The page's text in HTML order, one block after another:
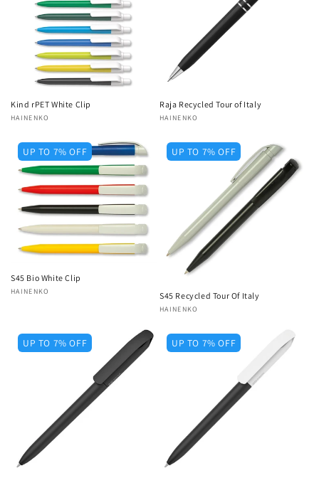
Kind rPET White Clip
Vendor:
HAINENKO
Raja Recycled Tour of Italy
Vendor:
HAINENKO
UP TO 7% OFF
S45 Bio White Clip
Vendor:
HAINENKO
UP TO 7% OFF
S45 Recycled Tour Of Italy
Vendor:
HAINENKO
UP TO 7% OFF UP TO 7% OFF